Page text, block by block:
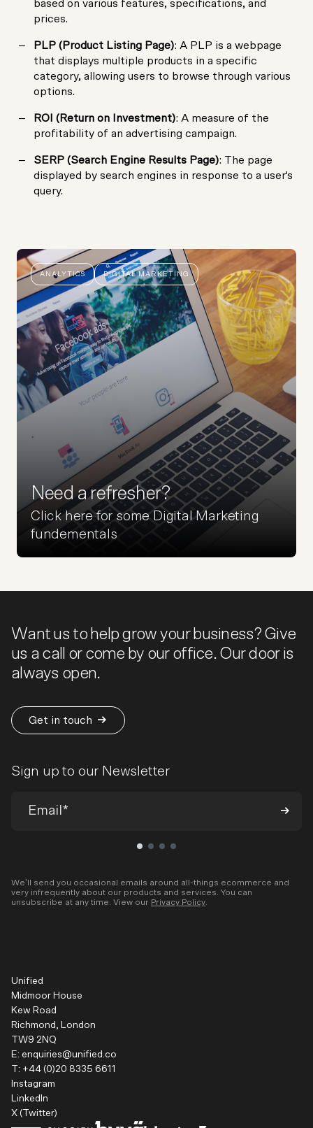
based on various features, specifications, and
prices.
PLP (Product Listing Page): A PLP is a webpage
that displays multiple products in a specific
category, allowing users to browse through various
options.
ROI (Return on Investment): A measure of the
profitability of an advertising campaign.
SERP (Search Engine Results Page): The page
displayed by search engines in response to a user's
query.
ANALYTICS DIGITAL MARKETING
Need a refresher?
Click here for some Digital Marketing
fundementals
Want us to help grow your business? Give
us a call or come by our office. Our door is
always open.
Get in touch
Sign up to our Newsletter
We’ll send you occasional emails around all-things ecommerce and
very infrequently about our products and services. You can
unsubscribe at any time. View our Privacy Policy
Unified
Midmoor House
Kew Road
Richmond, London
TW9 2NQ
E: enquiries@unified.co
T: +44 (0)20 8335 6611
Instagram
LinkedIn
X (Twitter)